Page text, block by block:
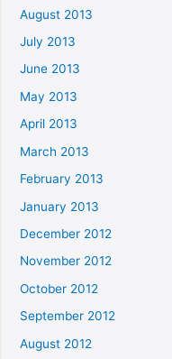
August 2013
July 2013
June 2013
May 2013
April 2013
March 2013
February 2013
January 2013
December 2012
November 2012
October 2012
September 2012
August 2012